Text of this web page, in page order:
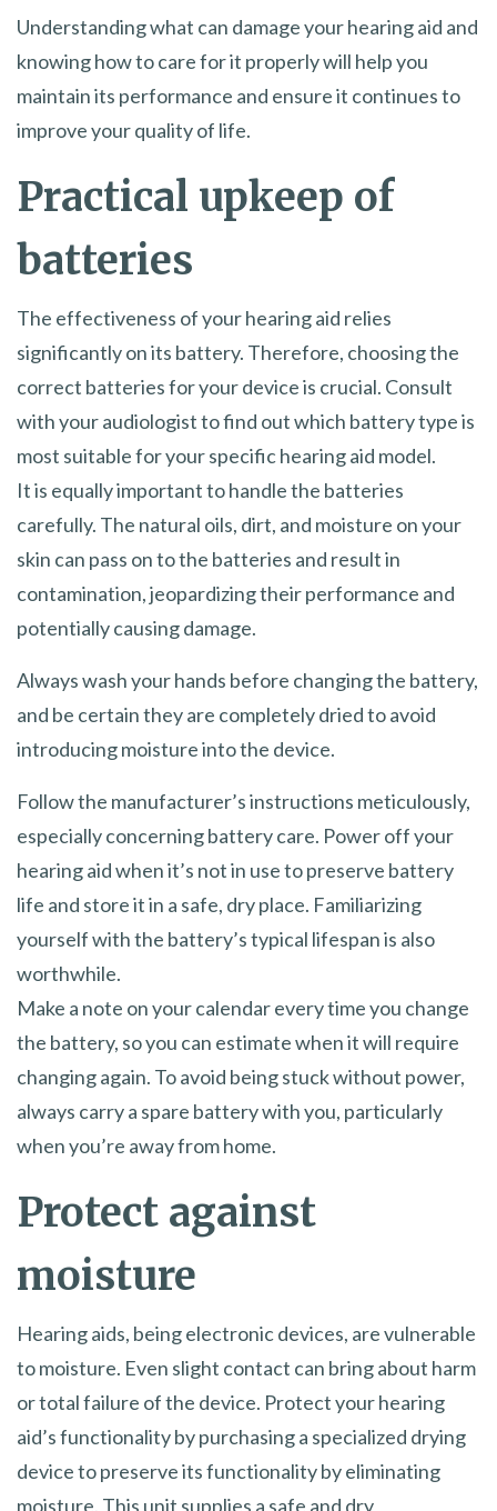
Understanding what can damage your hearing aid and
knowing how to care for it properly will help you
maintain its performance and ensure it continues to
improve your quality of life.
Practical upkeep of
batteries
The effectiveness of your hearing aid relies
significantly on its battery. Therefore, choosing the
correct batteries for your device is crucial. Consult
with your audiologist to find out which battery type is
most suitable for your specific hearing aid model.
It is equally important to handle the batteries
carefully. The natural oils, dirt, and moisture on your
skin can pass on to the batteries and result in
contamination, jeopardizing their performance and
potentially causing damage.
Always wash your hands before changing the battery,
and be certain they are completely dried to avoid
introducing moisture into the device.
Follow the manufacturer’s instructions meticulously,
especially concerning battery care. Power off your
hearing aid when it’s not in use to preserve battery
life and store it in a safe, dry place. Familiarizing
yourself with the battery’s typical lifespan is also
worthwhile.
Make a note on your calendar every time you change
the battery, so you can estimate when it will require
changing again. To avoid being stuck without power,
always carry a spare battery with you, particularly
when you’re away from home.
Protect against
moisture
Hearing aids, being electronic devices, are vulnerable
to moisture. Even slight contact can bring about harm
or total failure of the device. Protect your hearing
aid’s functionality by purchasing a specialized drying
device to preserve its functionality by eliminating
moisture. This unit supplies a safe and dry